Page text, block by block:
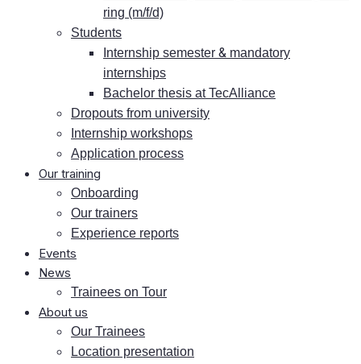
ring (m/f/d)
Stu­dents
In­tern­ship se­mes­ter & man­da­to­ry
internships
Ba­che­lor the­sis at TecAlliance
Dro­pouts from university
In­tern­ship workshops
Ap­pli­ca­ti­on process
Our training
On­boar­ding
Our trai­ners
Ex­pe­ri­ence reports
Events
News
Trai­nees on Tour
About us
Our Trai­nees
Lo­ca­ti­on presentation